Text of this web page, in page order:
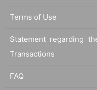
Terms of Use
Statement regarding
Transactions
FAQ